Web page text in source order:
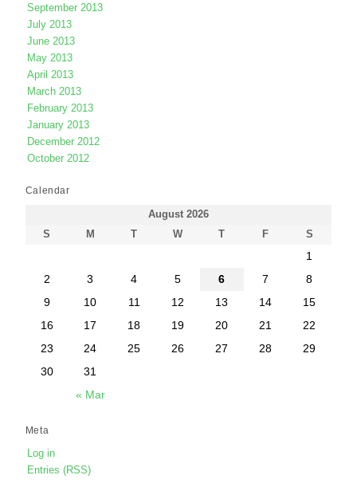
September 2013
July 2013
June 2013
May 2013
April 2013
March 2013
February 2013
January 2013
December 2012
October 2012
Calendar
August 2026
S
M T W T F S
« Mar
1
2
3 4 5 6 7
8
9
10 11 12 13 14
15
16
17 18 19 20 21
22
23
24 25 26 27 28
29
30
31
Meta
Log in
Entries (RSS)